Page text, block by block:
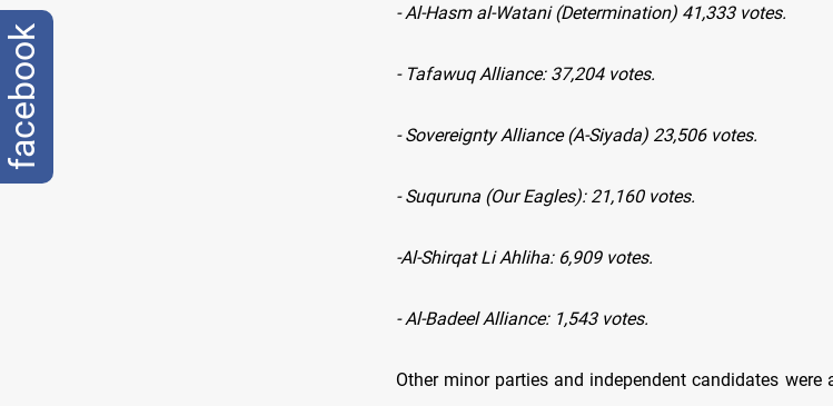
- Al-Hasm al-Watani (Determination) 41,333 votes.
- Tafawuq Alliance: 37,204 votes.
- Sovereignty Alliance (A-Siyada) 23,506 votes.
- Suquruna (Our Eagles): 21,160 votes.
-Al-Shirqat Li Ahliha: 6,909 votes.
- Al-Badeel Alliance: 1,543 votes.
Other minor parties and independent candidates
facebook